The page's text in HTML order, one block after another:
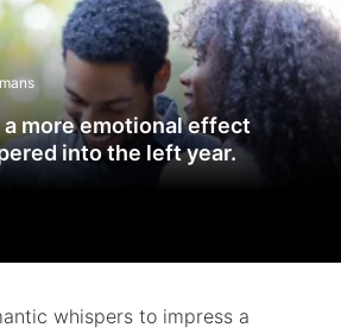
a more emotional effect
into the left year.
whispers to impress a